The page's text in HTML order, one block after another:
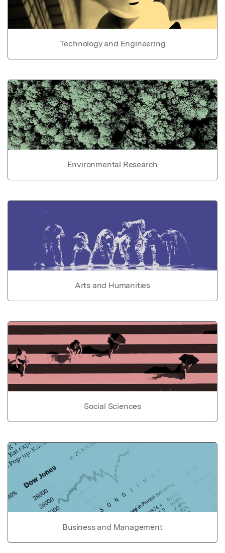
Technology and Engineering
Environmental Research
Arts and Humanities
Social Sciences
Business and Management